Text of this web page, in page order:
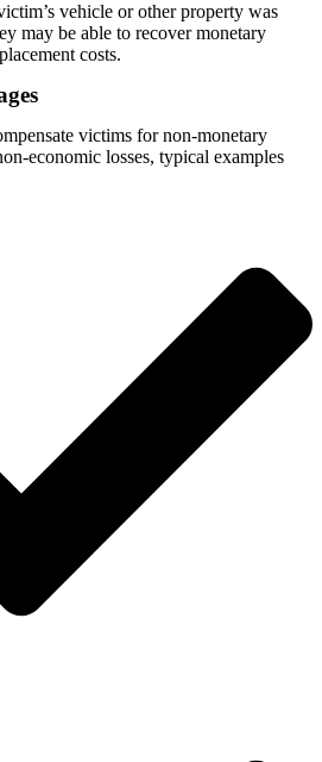
vehicle or other property was
may be able to recover monetary
costs.
victims for non-monetary
economic losses, typical examples